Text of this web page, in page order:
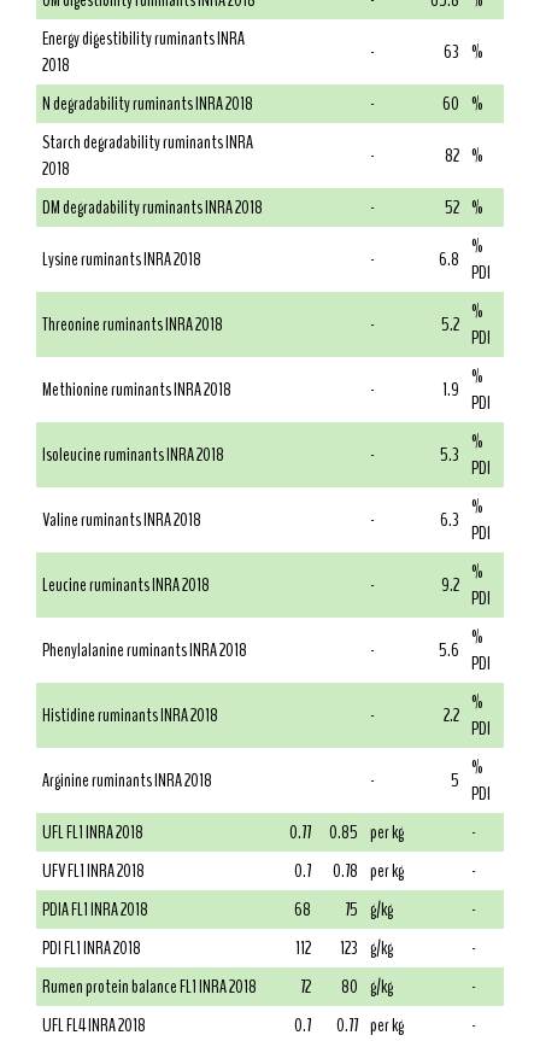
Energy digestibility ruminants INRA
2018
- 63 %
N degradability ruminants INRA 2018
- 60 %
Starch degradability ruminants INRA
2018
- 82 %
DM degradability ruminants INRA 2018
- 52 %
Lysine ruminants INRA 2018
- 6.8 %
PDI
Threonine ruminants INRA 2018
- 5.2 %
PDI
Methionine ruminants INRA 2018
- 1.9 %
PDI
Isoleucine ruminants INRA 2018
- 5.3 %
PDI
Valine ruminants INRA 2018
- 6.3 %
PDI
Leucine ruminants INRA 2018
- 9.2 %
PDI
Phenylalanine ruminants INRA 2018
- 5.6 %
PDI
Histidine ruminants INRA 2018
- 2.2 %
PDI
Arginine ruminants INRA 2018
- 5 %
PDI
UFL FL1 INRA 2018
0.77 0.85 per kg
-
UFV FL1 INRA 2018
0.7 0.78 per kg
-
PDIA FL1 INRA 2018
68 75 g/kg
-
PDI FL1 INRA 2018
112 123 g/kg
-
Rumen protein balance FL1 INRA 2018
72 80 g/kg
-
UFL FL4 INRA 2018
0.7 0.77 per kg
-